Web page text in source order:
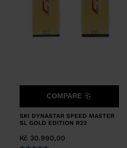
SKI DYNASTAR SPEED MASTER
SL GOLD EDITION R22
Kč 30.990,00
COMPARE